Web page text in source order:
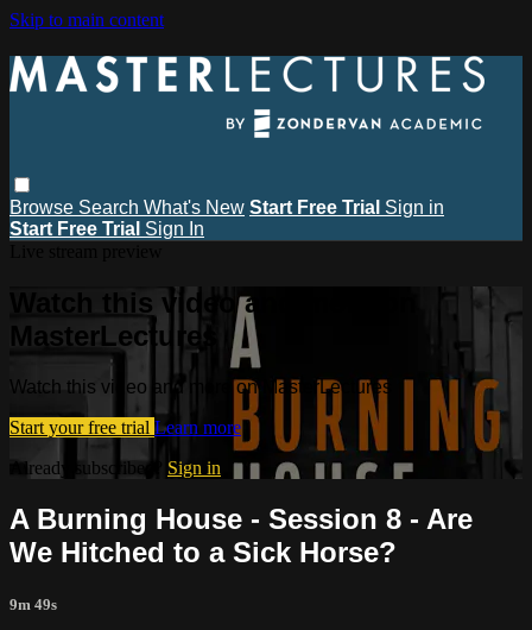
Skip to main content
Browse Search What's New Start Free Trial Sign in
Start Free Trial Sign In
Watch this video and more on
MasterLectures
Watch this video and more on MasterLectures
Start your free trial Learn more
Already subscribed? Sign in
A Burning House - Session 8 - Are
We Hitched to a Sick Horse?
9m 49s